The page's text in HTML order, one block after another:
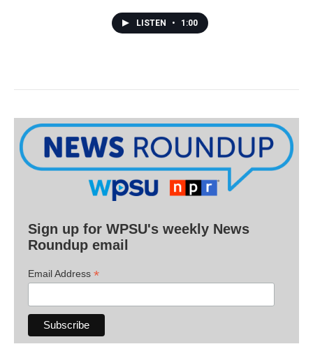
LISTEN • 1:00
Sign up for WPSU's weekly News
Roundup email
Email Address *